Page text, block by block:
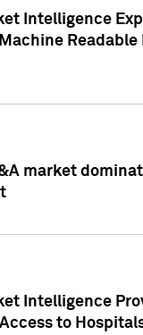
Intelligence
Readable
market
Intelligence
to